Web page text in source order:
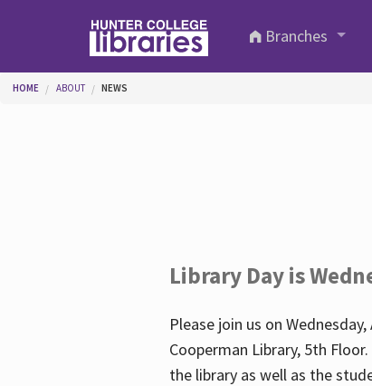
Branches
You are here
HOME ABOUT NEWS
Library Day is
Please join us on
Cooperman Library, 5th
the library as well as the